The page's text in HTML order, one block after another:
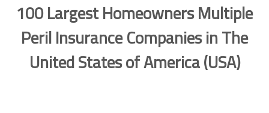
100 Largest Homeowners Multiple
Peril Insurance Companies in The
United States of America (USA)